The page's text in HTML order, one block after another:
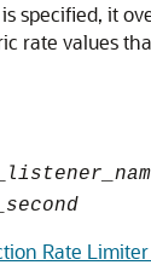
specified, it
rate values
Rate